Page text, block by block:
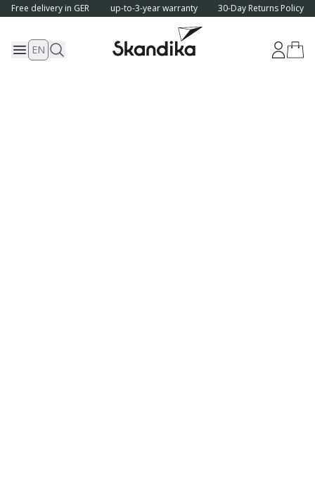
Free delivery in GER up-to-3-year warranty 30-Day Returns Policy
EN